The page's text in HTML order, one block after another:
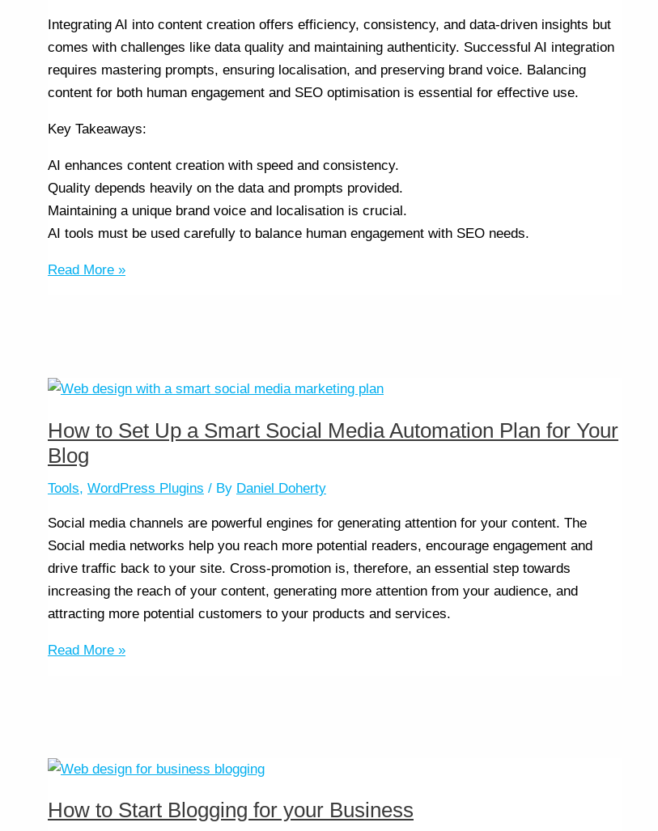
Integrating AI into content creation offers efficiency, consistency, and data-driven insights but
comes with challenges like data quality and maintaining authenticity. Successful AI integration
requires mastering prompts, ensuring localisation, and preserving brand voice. Balancing
content for both human engagement and SEO optimisation is essential for effective use.
Key Takeaways:
AI enhances content creation with speed and consistency.
Quality depends heavily on the data and prompts provided.
Maintaining a unique brand voice and localisation is crucial.
AI tools must be used carefully to balance human engagement with SEO needs.
Read More »
How to Set Up a Smart Social Media Automation Plan for Your
Blog
Tools, WordPress Plugins / By Daniel Doherty
Social media channels are powerful engines for generating attention for your content. The
Social media networks help you reach more potential readers, encourage engagement and
drive traffic back to your site. Cross-promotion is, therefore, an essential step towards
increasing the reach of your content, generating more attention from your audience, and
attracting more potential customers to your products and services.
Read More »
How to Start Blogging for your Business